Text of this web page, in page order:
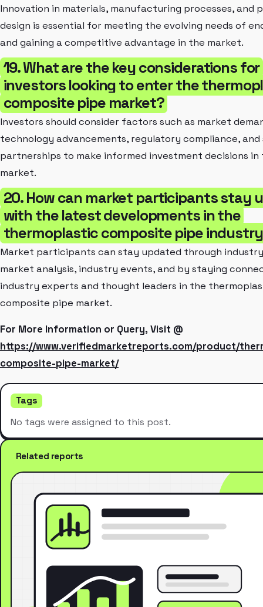
Innovation in materials, manufacturing processes, and
design is essential for meeting the evolving needs of
and gaining a competitive advantage in the market.
19. What are the key considerations for
investors looking to enter the
composite pipe market?
Investors should consider factors such as market
technology advancements, regulatory compliance,
partnerships to make informed investment decisions in
market.
20. How can market participants stay
with the latest developments in the
thermoplastic composite pipe
Market participants can stay updated through
market analysis, industry events, and by staying
industry experts and thought leaders in the
composite pipe market.
For More Information or Query, Visit @
https://www.verifiedmarketreports.com/product/
composite-pipe-market/
Tags
No tags were assigned to this post.
Related reports